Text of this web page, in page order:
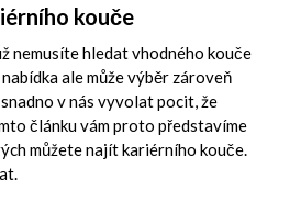
kouče
nemusíte hledat vhodného kouče
ale může výběr zároveň
v nás vyvolat pocit, že
článku vám proto představíme
můžete najít kariérního kouče.